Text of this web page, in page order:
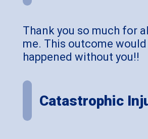
Thank you so much for
me. This outcome
happened without you!!
Catastrophic